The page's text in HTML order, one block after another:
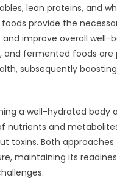
lean proteins, and
provide the
improve overall well-
and fermented foods are
subsequently
a well-hydrated body
nutrients and
toxins. Both
maintaining its